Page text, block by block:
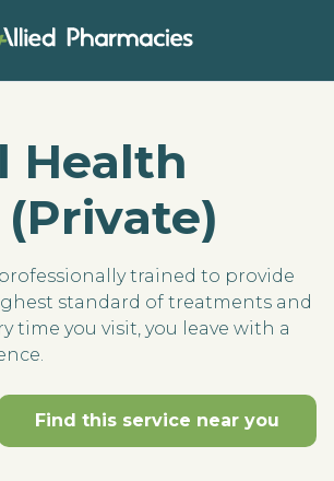
Health
trained to provide
standard of treatments and
time you visit, you leave with a
Find this service near you